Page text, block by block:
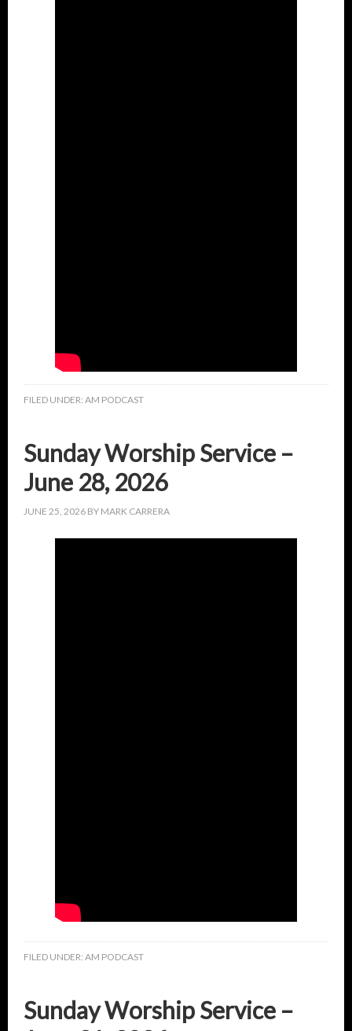
FILED UNDER: AM PODCAST
Sunday Worship Service –
June 28, 2026
JUNE 25, 2026 BY MARK CARRERA
FILED UNDER: AM PODCAST
Sunday Worship Service –